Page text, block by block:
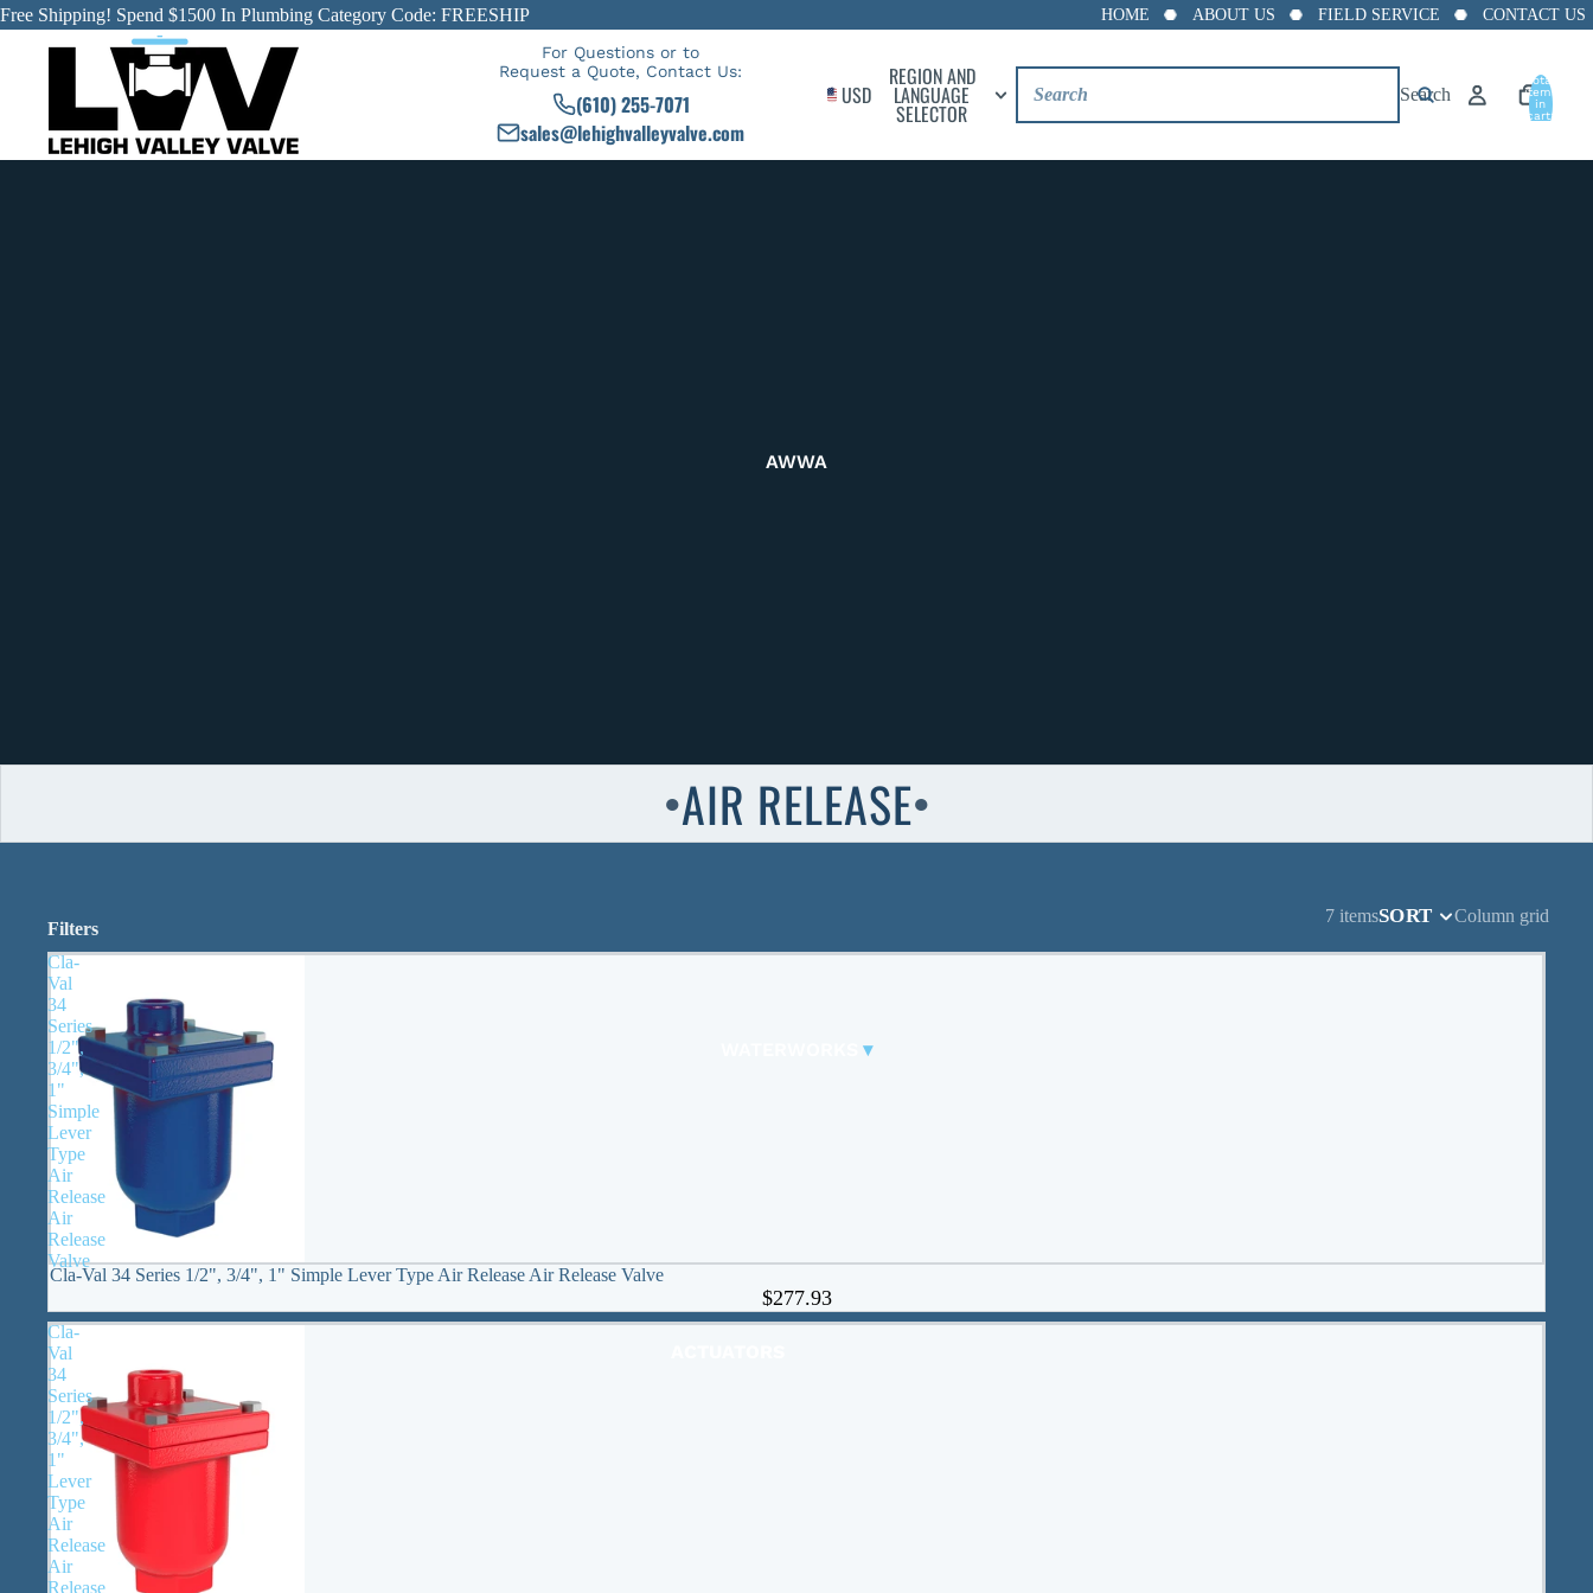
Free Shipping! Spend $1500 In Plumbing Category Code: FREESHIP HOME ABOUT US FIELD SERVICE CONTACT US
For Questions or to
Request a Quote, Contact Us:
(610) 255-7071
sales@lehighvalleyvalve.com
USD
REGION AND
LANGUAGE
SELECTOR
Search
Total
items
in
cart:
AWWA
▾
●AIR RELEASE●
Filters
7 itemsSORT Column grid
Cla-
Val
34
Series
1/2",
3/4",
1"
Simple
Lever
Type
Air
Release
Air
Release
Valve
Cla-Val 34 Series 1/2", 3/4", 1" Simple Lever Type Air Release Air Release Valve
$277.93
Cla-
Val
34
Series
1/2",
3/4",
1"
Lever
Type
Air
Release
Air
Release